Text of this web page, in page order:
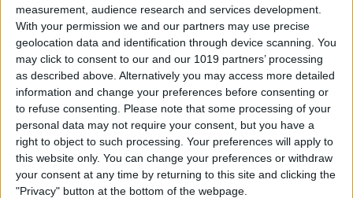
measurement, audience research and services development.
With your permission we and our partners may use precise
geolocation data and identification through device scanning. You
may click to consent to our and our 1019 partners’ processing
as described above. Alternatively you may access more detailed
information and change your preferences before consenting or
to refuse consenting.
Please note that some processing of your
personal data may not require your consent, but you have a
right to object to such processing. Your preferences will apply to
this website only. You can change your preferences or withdraw
your consent at any time by returning to this site and clicking the
"Privacy" button at the bottom of the webpage.
How to Lock Notes on
iPhone Using Password or
Face ID
By Conner Carey
How Long Does an iPhone
Take to Charge?